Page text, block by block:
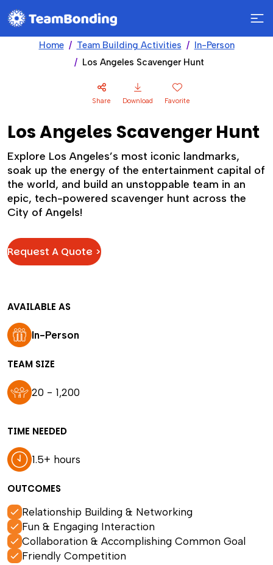
Home Team Building Activities
In-Person
Los Angeles Scavenger Hunt
Share Download Favorite
Los Angeles Scavenger Hunt
Explore Los Angeles’s most iconic landmarks,
soak up the energy of the entertainment capital of
the world, and build an unstoppable team in an
epic, tech-powered scavenger hunt across the
City of Angels!
Request A Quote >
AVAILABLE AS
In-Person
TEAM SIZE
20 - 1,200
TIME NEEDED
1.5+ hours
OUTCOMES
Relationship Building & Networking
Fun & Engaging Interaction
Collaboration & Accomplishing Common Goal
Friendly Competition